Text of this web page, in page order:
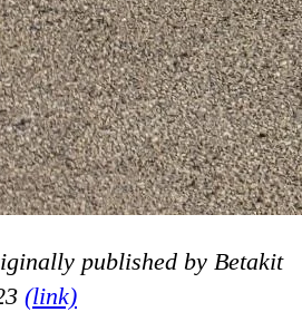
published by Betakit
(link)